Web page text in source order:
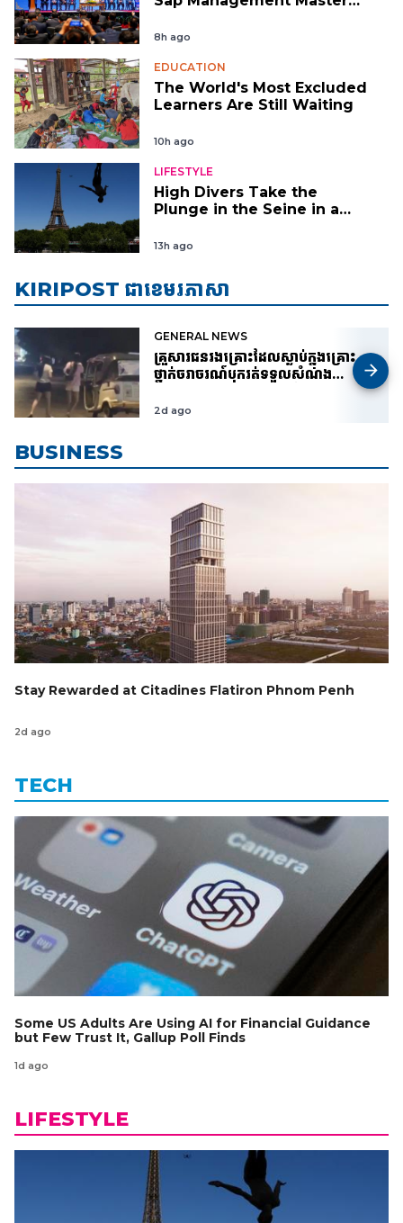
8h ago
EDUCATION
The World's Most Excluded
Learners Are Still Waiting
10h ago
LIFESTYLE
High Divers Take the
Plunge in the Seine in a
Reclaimed River
13h ago
KIRIPOST ជាខេមរភាសា
GENERAL NEWS
គ្រួសារជនរងគ្រោះដែលស្លាប់ក្នុងគ្រោះ
ថ្នាក់ចរាចរណ៍បុករត់ទទួលសំណង
៦០០០០ដុល្លារ តែសំណុំរឿងព្រហ្មទណ្ឌ
នៅតែបន្ត
2d ago
BUSINESS
Stay Rewarded at Citadines Flatiron Phnom Penh
2d ago
TECH
Some US Adults Are Using AI for Financial Guidance
but Few Trust It, Gallup Poll Finds
1d ago
LIFESTYLE